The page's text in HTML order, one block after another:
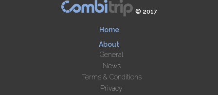
© 2017
Home
About
General
News
Terms & Conditions
Privacy